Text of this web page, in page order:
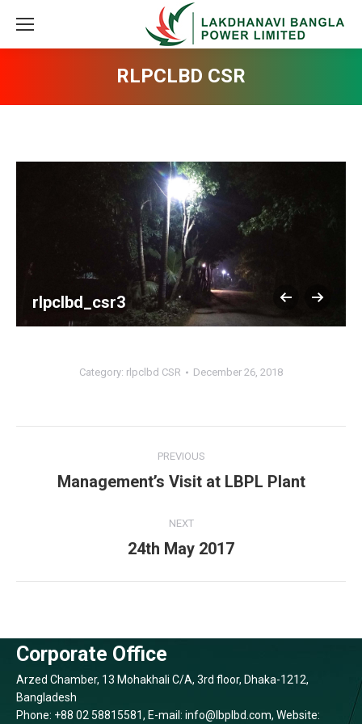
RLPCLBD CSR
rlpclbd_csr3
Category: rlpclbd CSR December 26, 2018
navigation
PREVIOUS
Previous
Management’s Visit at LBPL Plant
NEXT
Next
24th May 2017
Corporate Office
Arzed Chamber, 13 Mohakhali C/A, 3rd floor, Dhaka-1212,
Bangladesh
Phone: +88 02 58815581, E-mail: info@lbplbd.com, Website: